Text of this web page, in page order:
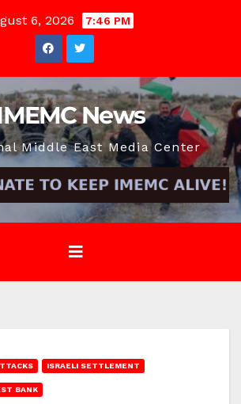
6, 2026 7:46 PM
News
Middle East Media Center
ISRAELI SETTLEMENT
BANK